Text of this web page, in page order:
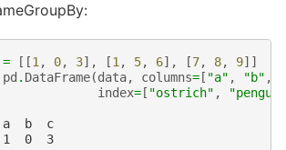
= [[1 , 0, 3], [1 , 5, 6], [7, 8, 9]]
pd . DataFrame(data, columns=[ "a" , "b" ,
index=[ "ostrich" ,
b  c
0  3